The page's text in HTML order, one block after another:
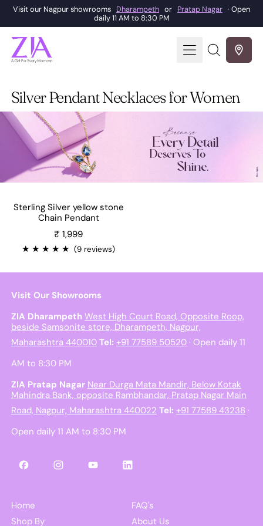
Visit our Nagpur showrooms Dharampeth or Pratap Nagar · Open
daily 11 AM to 8:30 PM
MenuSearch
our
Silver Pendant Necklaces for Women
Sterling Silver yellow stone
Chain Pendant
₹ 1,999
★ ★ ★ ★ ★ (9 reviews)
Visit Our Showrooms
ZIA Dharampeth West High Court Road, Opposite Roop,
beside Samsonite store, Dharampeth, Nagpur,
Maharashtra 440010 Tel: +91 77589 50520· Open daily 11
AM to 8:30 PM
ZIA Pratap Nagar Near Durga Mata Mandir, Below Kotak
Mahindra Bank, opposite Rambhandar, Pratap Nagar Main
Road, Nagpur, Maharashtra 440022 Tel: +91 77589 43238 ·
Open daily 11 AM to 8:30 PM
FacebookInstagramYouTubeLinkedIn
Home
Shop By
FAQ's
About Us